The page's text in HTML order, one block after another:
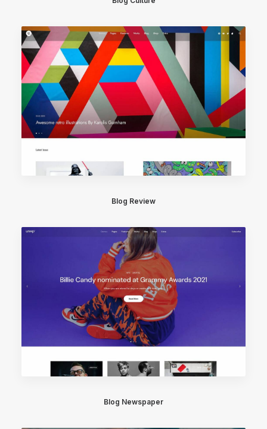
Blog Review
Blog Newspaper